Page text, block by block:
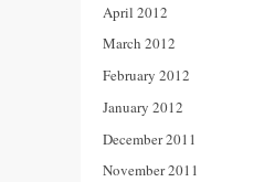
April 2012
March 2012
February 2012
January 2012
December 2011
November 2011